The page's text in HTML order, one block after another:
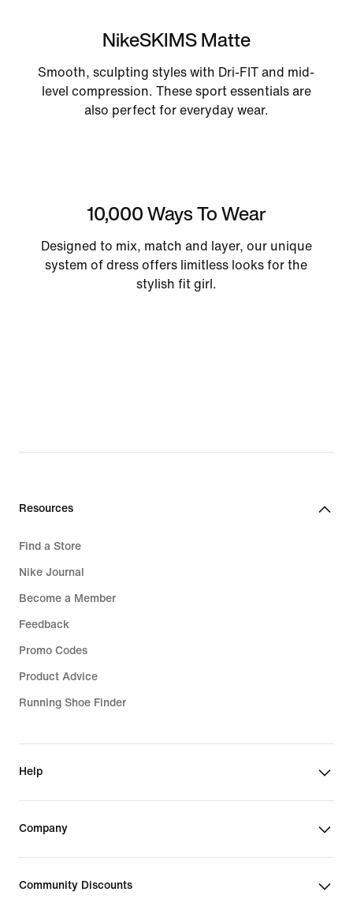
NikeSKIMS Matte
Smooth, sculpting styles with Dri-FIT and mid-
level compression. These sport essentials are
also perfect for everyday wear.
10,000 Ways To Wear
Designed to mix, match and layer, our unique
system of dress offers limitless looks for the
stylish fit girl.
Resources
Find a Store
Nike Journal
Become a Member
Feedback
Promo Codes
Product Advice
Running Shoe Finder
Help
Company
Community Discounts